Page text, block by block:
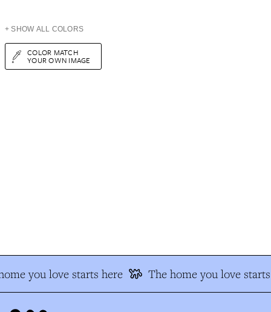
+ SHOW ALL COLORS
COLOR MATCH
YOUR OWN IMAGE
you love starts here The home you love